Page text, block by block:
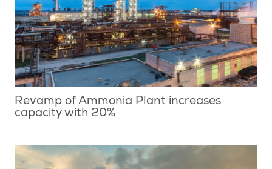
Revamp of Ammonia Plant increases
capacity with 20%